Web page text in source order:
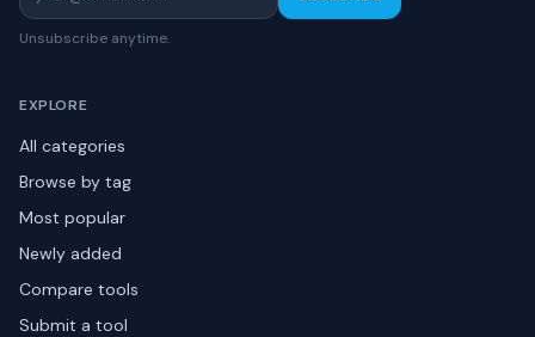
Unsubscribe anytime.
EXPLORE
All categories
Browse by tag
Most popular
Newly added
Compare tools
Submit a tool